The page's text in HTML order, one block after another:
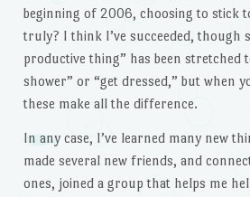
beginning of 2006, choosing to stick
truly? I think I’ve succeeded, though
productive thing” has been stretched
shower” or “get dressed,” but when
these make all the difference.
In any case, I’ve learned many new
made several new friends, and
ones, joined a group that helps me